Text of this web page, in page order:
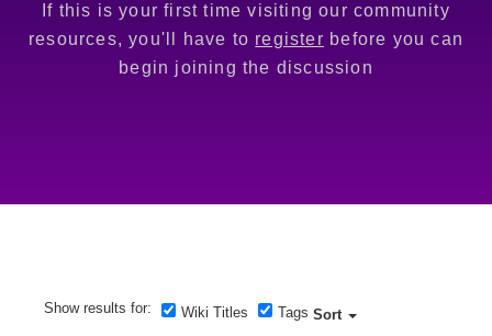
If this is your first time visiting our community
resources, you'll have to register before you can
begin joining the discussion
Show results for: Wiki Titles Tags Sort